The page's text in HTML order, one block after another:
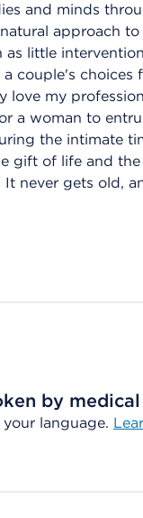
and minds
approach
little
couple's choices
love my
a woman to
the intimate
gift of life and
never gets old,
by
language.